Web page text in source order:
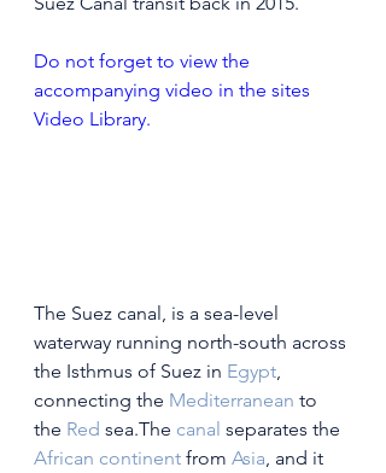
Do not forget to view the
accompanying video in the sites
Video Library.
The Suez canal, is a sea-level
waterway running north-south across
the Isthmus of Suez in Egypt
connecting the Mediterranean to
the Red sea.The canal separates the
African continent from Asia , and it